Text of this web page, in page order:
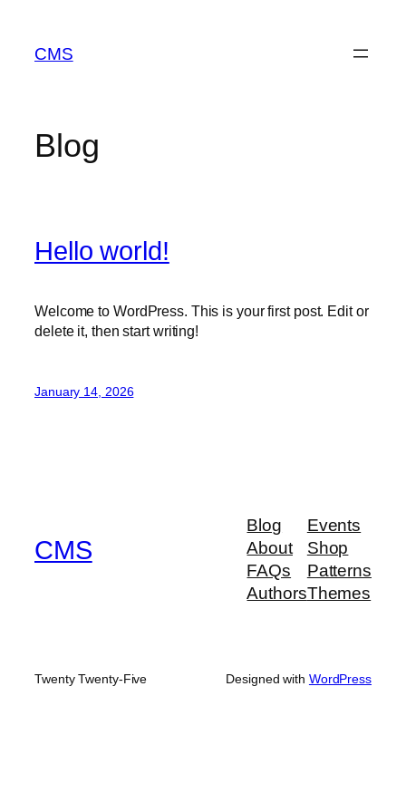
content
CMS
Blog
Hello world!
Welcome to WordPress. This is your first post. Edit or
delete it, then start writing!
January 14, 2026
CMS
Blog
About
FAQs
Authors
Events
Shop
Patterns
Themes
Twenty Twenty-Five Designed with WordPress